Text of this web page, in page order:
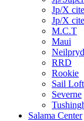
Jp/X
Jp/X
M.C.T
Maui
RRD
Rookie
Sail Loft
Severne
Salama Center